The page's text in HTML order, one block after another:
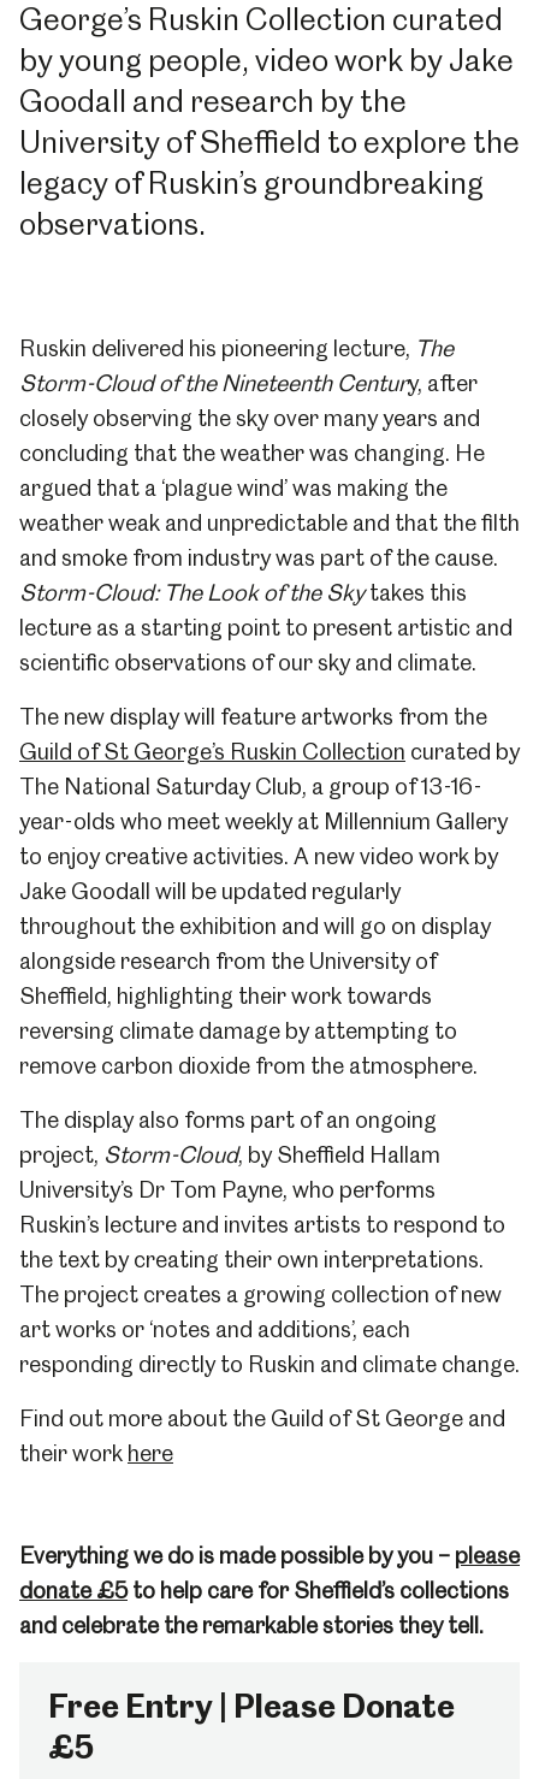
George’s Ruskin Collection curated
by young people, video work by Jake
Goodall and research by the
University of Sheffield to explore the
legacy of Ruskin’s groundbreaking
observations.
Ruskin delivered his pioneering lecture, The
Storm-Cloud of the Nineteenth Century, after
closely observing the sky over many years and
concluding that the weather was changing. He
argued that a ‘plague wind’ was making the
weather weak and unpredictable and that the filth
and smoke from industry was part of the cause.
Storm-Cloud: The Look of the Skytakes this
lecture as a starting point to present artistic and
scientific observations of our sky and climate.
The new display will feature artworks from the
Guild of St George’s Ruskin Collection curated by
The National Saturday Club, a group of 13-16-
year-olds who meet weekly at Millennium Gallery
to enjoy creative activities. A new video work by
Jake Goodall will be updated regularly
throughout the exhibition and will go on display
alongside research from the University of
Sheffield, highlighting their work towards
reversing climate damage by attempting to
remove carbon dioxide from the atmosphere.
The display also forms part of an ongoing
project, Storm-Cloud, by Sheffield Hallam
University’s Dr Tom Payne, who performs
Ruskin’s lecture and invites artists to respond to
the text by creating their own interpretations.
The project creates a growing collection of new
art works or ‘notes and additions’, each
responding directly to Ruskin and climate change.
Find out more about the Guild of St George and
their work here
Everything we do is made possible by you – please
donate £5to help care for Sheffield’s collections
and celebrate the remarkable stories they tell.
Free Entry | Please Donate
£5